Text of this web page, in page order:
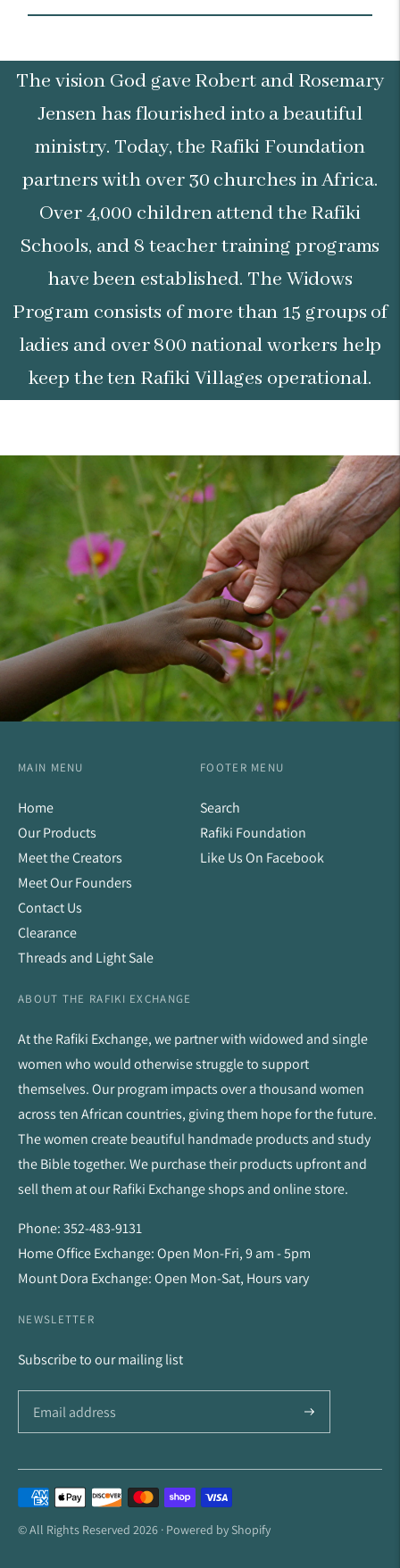
The vision God gave Robert and Rosemary
Jensen has flourished into a beautiful
ministry. Today, the Rafiki Foundation
partners with over 30 churches in Africa.
Over 4,000 children attend the Rafiki
Schools, and 8 teacher training programs
have been established. The Widows
Program consists of more than 15 groups of
ladies and over 800 national workers help
keep the ten Rafiki Villages operational.
ABOUT THE RAFIKI EXCHANGE
At the Rafiki Exchange, we partner with widowed and single
women who would otherwise struggle to support
themselves. Our program impacts over a thousand women
across ten African countries, giving them hope for the future.
The women create beautiful handmade products and study
the Bible together. We purchase their products upfront and
sell them at our Rafiki Exchange shops and online store.
Phone: 352-483-9131
Home Office Exchange: Open Mon-Fri, 9 am - 5pm
Mount Dora Exchange: Open Mon-Sat, Hours vary
MAIN MENU
Home
Our Products
Meet the Creators
Meet Our Founders
Contact Us
Clearance
Threads and Light Sale
FOOTER MENU
Search
Rafiki Foundation
Like Us On Facebook
NEWSLETTER
Subscribe to our mailing list
Payment
methods
© All Rights Reserved 2026 · Powered by Shopify